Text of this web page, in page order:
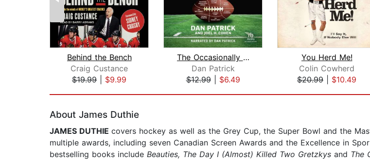
Behind the Bench
Craig Custance
$19.99
$9.99
The Occasionally Accurate Annals of F...
Dan Patrick
$12.99| $6.49
You Herd Me!
Colin Cowherd
$20.99
$10.49
About James Duthie
JAMES DUTHIE covers hockey as well as the Grey Cup, the Super Bowl and the
multiple awards, including seven Canadian Screen Awards and the Excellence in
bestselling books include Beauties, The Day I (Almost) Killed Two Gretzkys and The